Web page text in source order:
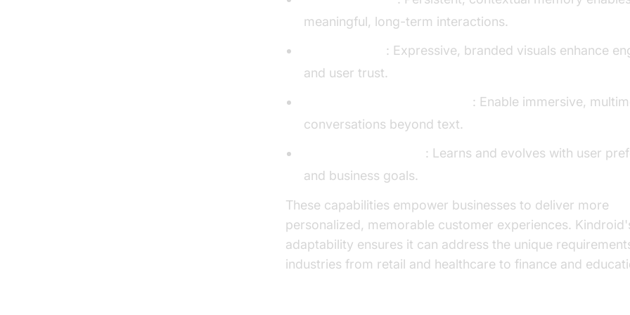
meaningful, long-term interactions.
: Expressive, branded visuals enhance
and user trust.
: Enable immersive,
conversations beyond text.
: Learns and evolves with user
and business goals.
These capabilities empower businesses to deliver more
personalized, memorable customer experiences.
adaptability ensures it can address the unique
industries from retail and healthcare to finance and